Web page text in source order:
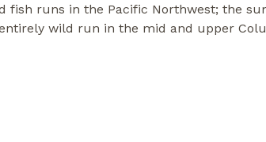
fish runs in the Pacific Northwest; the
wild run in the mid and upper